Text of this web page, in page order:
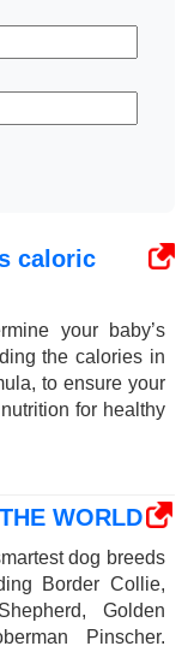
caloric
your baby’s
the calories in
to ensure your
for healthy
WORLD
dog breeds
Border Collie,
Golden
Pinscher.